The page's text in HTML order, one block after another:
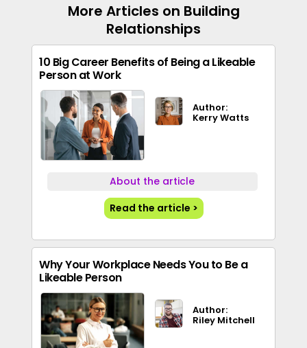
More Articles on Building
Relationships
10 Big Career Benefits of Being a Likeable
Person at Work
Author:
Kerry Watts
About the article
Read the article >
Why Your Workplace Needs You to Be a
Likeable Person
Author:
Riley Mitchell